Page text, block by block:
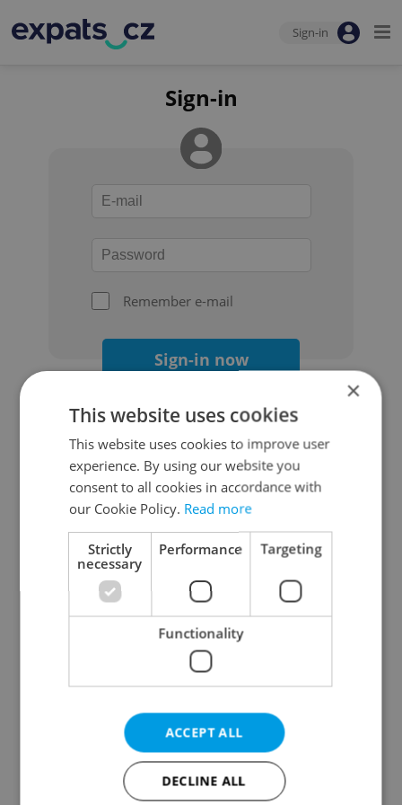
Sign-in
Sign-in
Remember e-mail
Sign-in now
Continue with Google
Continue with Apple
Continue with Seznam
Continue with Facebook
Create a new e-mail account
×
This website uses cookies
This website uses cookies to improve user
experience. By using our website you
consent to all cookies in accordance with
our Cookie Policy. Read more
Strictly
necessary
Performance Targeting
Functionality
ACCEPT ALL
DECLINE ALL